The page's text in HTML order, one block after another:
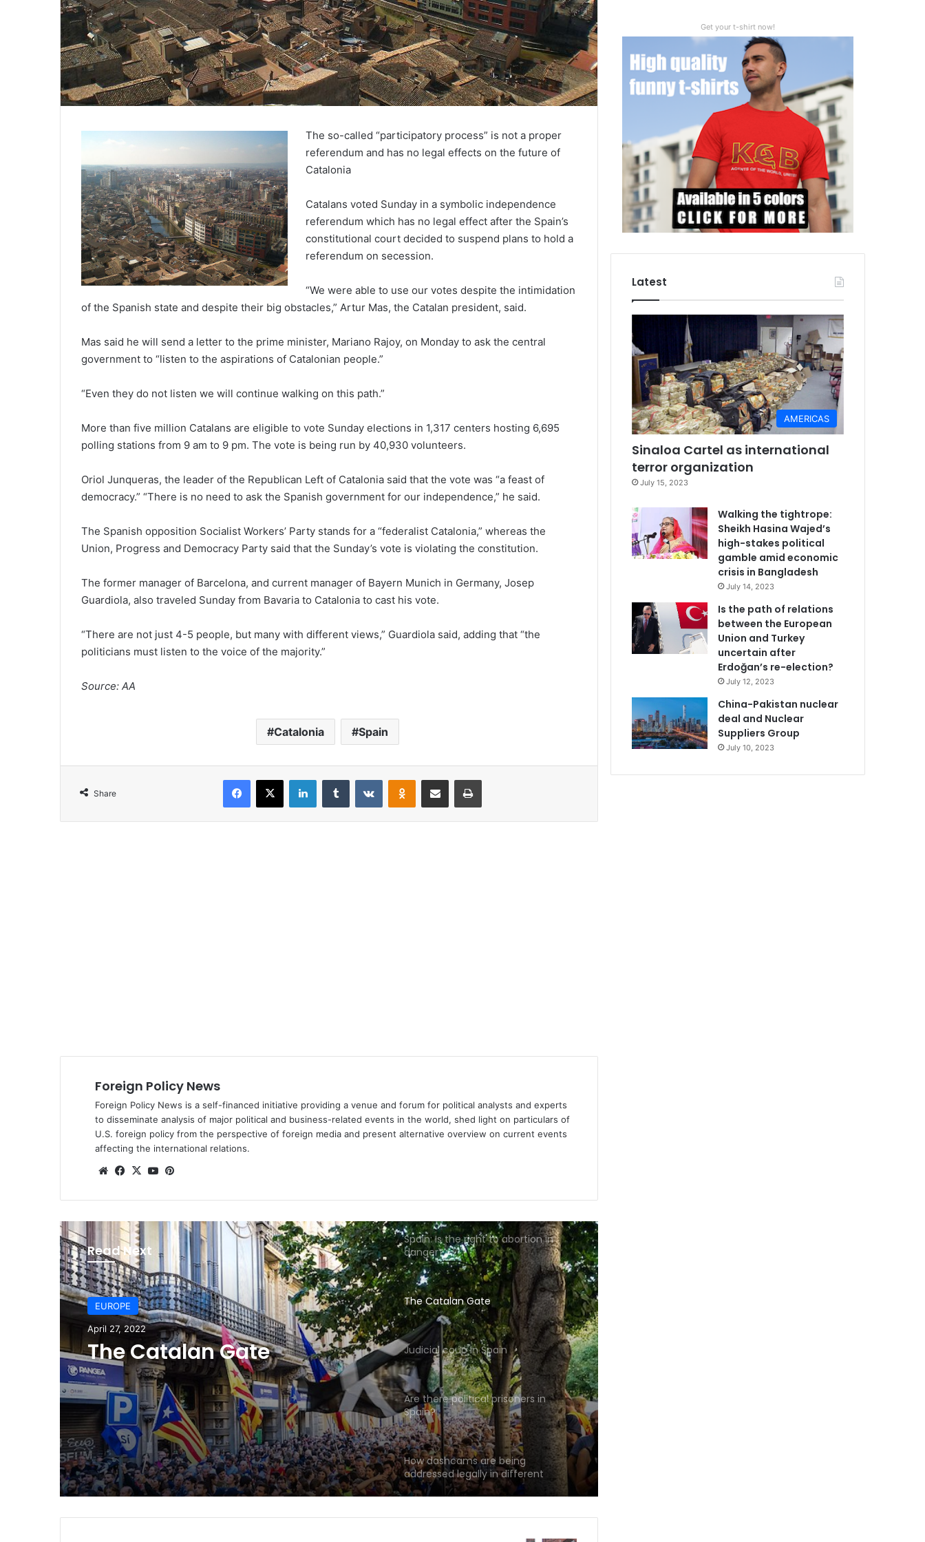
The so-called “participatory process” is not a proper
referendum and has no legal effects on the future of
Catalonia
Catalans voted Sunday in a symbolic independence
referendum which has no legal effect after the Spain’s
constitutional court decided to suspend plans to hold a
referendum on secession.
“We were able to use our votes despite the intimidation
of the Spanish state and despite their big obstacles,” Artur Mas, the Catalan president, said.
Mas said he will send a letter to the prime minister, Mariano Rajoy, on Monday to ask the central
government to “listen to the aspirations of Catalonian people.”
“Even they do not listen we will continue walking on this path.”
More than five million Catalans are eligible to vote Sunday elections in 1,317 centers hosting 6,695
polling stations from 9 am to 9 pm. The vote is being run by 40,930 volunteers.
Oriol Junqueras, the leader of the Republican Left of Catalonia said that the vote was “a feast of
democracy.” “There is no need to ask the Spanish government for our independence,” he said.
The Spanish opposition Socialist Workers’ Party stands for a “federalist Catalonia,” whereas the
Union, Progress and Democracy Party said that the Sunday’s vote is violating the constitution.
The former manager of Barcelona, and current manager of Bayern Munich in Germany, Josep
Guardiola, also traveled Sunday from Bavaria to Catalonia to cast his vote.
“There are not just 4-5 people, but many with different views,” Guardiola said, adding that “the
politicians must listen to the voice of the majority.”
Source: AA
Catalonia Spain
Share
Foreign Policy News
Foreign Policy News is a self-financed initiative providing a venue and forum for political analysts and experts
to disseminate analysis of major political and business-related events in the world, shed light on particulars of
U.S. foreign policy from the perspective of foreign media and present alternative overview on current events
affecting the international relations.
We
te
Fa
bo
ok
X
Yo
ub
e
est
Read Next
EUROPE
April 27, 2022
The Catalan Gate
EUROPE
July 24, 2021
Judicial coup in Spain
danger?
The Catalan Gate
Judicial coup in Spain
Are there political prisoners in
Spain?
How dashcams are being
addressed legally in different
countries
Can we? Spain’s Podemos party
Get your t-shirt now!
Latest
AMERICAS
Sinaloa Cartel as international
terror organization
July 15, 2023
Walking the tightrope:
Sheikh Hasina Wajed’s
high-stakes political
gamble amid economic
crisis in Bangladesh
July 14, 2023
Is the path of relations
between the European
Union and Turkey
uncertain after
Erdoğan’s re-election?
July 12, 2023
China-Pakistan nuclear
deal and Nuclear
Suppliers Group
July 10, 2023